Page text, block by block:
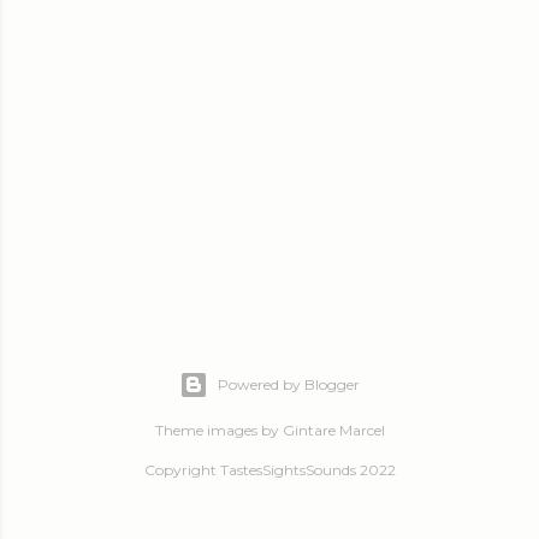
Powered by Blogger
Theme images by Gintare Marcel
Copyright TastesSightsSounds 2022